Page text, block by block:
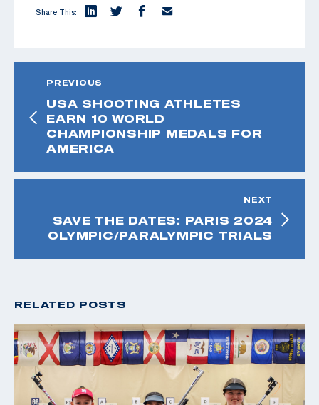
Share This:
PREVIOUS
USA SHOOTING ATHLETES
EARN 10 WORLD
CHAMPIONSHIP MEDALS FOR
AMERICA
NEXT
SAVE THE DATES: PARIS 2024
OLYMPIC/PARALYMPIC TRIALS
RELATED POSTS